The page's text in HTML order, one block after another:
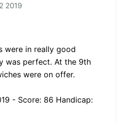
2019
were in really good
was perfect. At the 9th
were on offer.
- Score: 86 Handicap: